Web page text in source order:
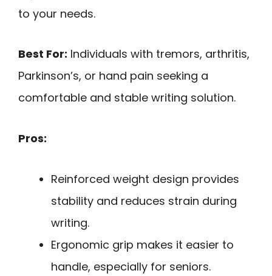
to your needs.
Best For: Individuals with tremors, arthritis,
Parkinson’s, or hand pain seeking a
comfortable and stable writing solution.
Pros:
Reinforced weight design provides
stability and reduces strain during
writing.
Ergonomic grip makes it easier to
handle, especially for seniors.